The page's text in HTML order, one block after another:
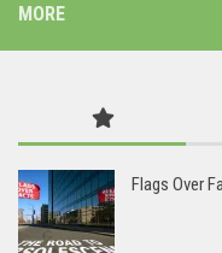
MORE
Flags Over